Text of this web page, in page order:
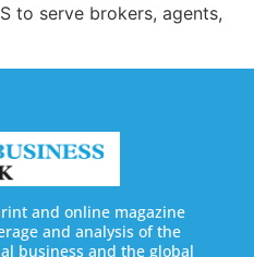
to serve brokers, agents,
and online magazine
and analysis of the
business and the global